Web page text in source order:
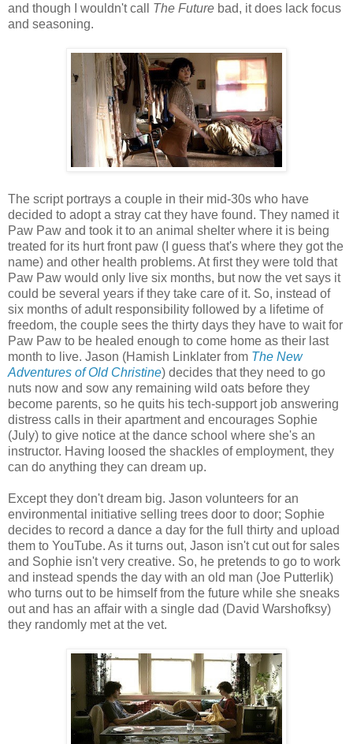
and though I wouldn't call The Future bad, it does lack focus
and seasoning.
The script portrays a couple in their mid-30s who have
decided to adopt a stray cat they have found. They named it
Paw Paw and took it to an animal shelter where it is being
treated for its hurt front paw (I guess that's where they got the
name) and other health problems. At first they were told that
Paw Paw would only live six months, but now the vet says it
could be several years if they take care of it. So, instead of
six months of adult responsibility followed by a lifetime of
freedom, the couple sees the thirty days they have to wait for
Paw Paw to be healed enough to come home as their last
month to live. Jason (Hamish Linklater from The New
Adventures of Old Christine) decides that they need to go
nuts now and sow any remaining wild oats before they
become parents, so he quits his tech-support job answering
distress calls in their apartment and encourages Sophie
(July) to give notice at the dance school where she's an
instructor. Having loosed the shackles of employment, they
can do anything they can dream up.
Except they don't dream big. Jason volunteers for an
environmental initiative selling trees door to door; Sophie
decides to record a dance a day for the full thirty and upload
them to YouTube. As it turns out, Jason isn't cut out for sales
and Sophie isn't very creative. So, he pretends to go to work
and instead spends the day with an old man (Joe Putterlik)
who turns out to be himself from the future while she sneaks
out and has an affair with a single dad (David Warshofksy)
they randomly met at the vet.